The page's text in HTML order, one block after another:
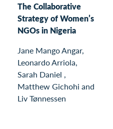
The Collaborative
Strategy of Women’s
NGOs in Nigeria
Jane Mango Angar,
Leonardo Arriola,
Sarah Daniel ,
Matthew Gichohi and
Liv Tønnessen